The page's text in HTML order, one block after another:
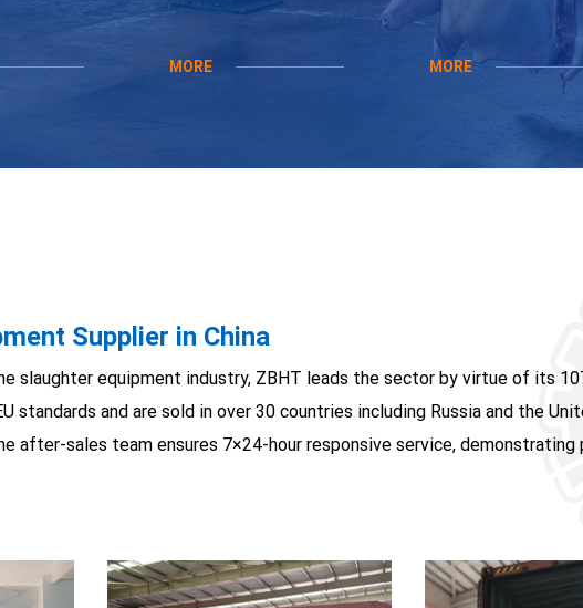
MORE MORE
Supplier in China
slaughter equipment industry, ZBHT leads the sector by virtue of its
standards and are sold in over 30 countries including Russia and the
after-sales team ensures 7×24-hour responsive service,